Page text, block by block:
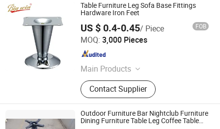
Table Furniture Leg Sofa Base Fittings
Hardware Iron Feet
US $ 0.4-0.45/ Piece FOB
MOQ: 3,000 Pieces
Main Products
Hardware Accessories, Precision
Electronic Products, Sofa Leg,
Furniture Fitting, Pipe, Cabinet Leg,
Sliding, Gas Spring, Table Leg,
Drawer Lock
Contact Supplier
Guangdong Yijun Precision Technology Co., Ltd.
Guangdong , China
Outdoor Furniture Bar Nightclub Furniture
Dining Furniture Table Leg Coffee Table